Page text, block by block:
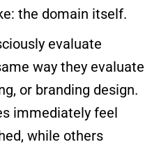
the domain itself.
evaluate
way they evaluate
or branding design.
immediately feel
while others